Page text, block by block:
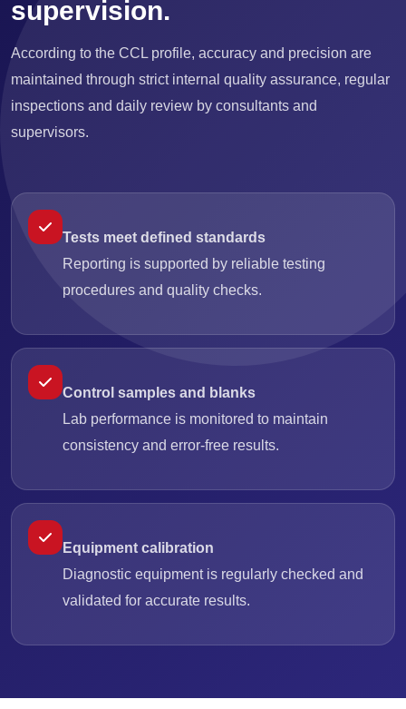
supervision.
According to the CCL profile, accuracy and precision are
maintained through strict internal quality assurance, regular
inspections and daily review by consultants and
supervisors.
Tests meet defined standards
Reporting is supported by reliable testing
procedures and quality checks.
Control samples and blanks
Lab performance is monitored to maintain
consistency and error-free results.
Equipment calibration
Diagnostic equipment is regularly checked and
validated for accurate results.